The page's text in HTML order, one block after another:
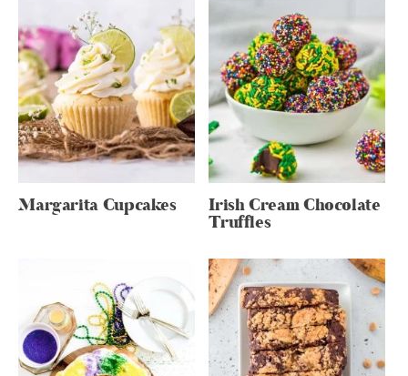
Margarita Cupcakes Irish Cream Chocolate
Truffles